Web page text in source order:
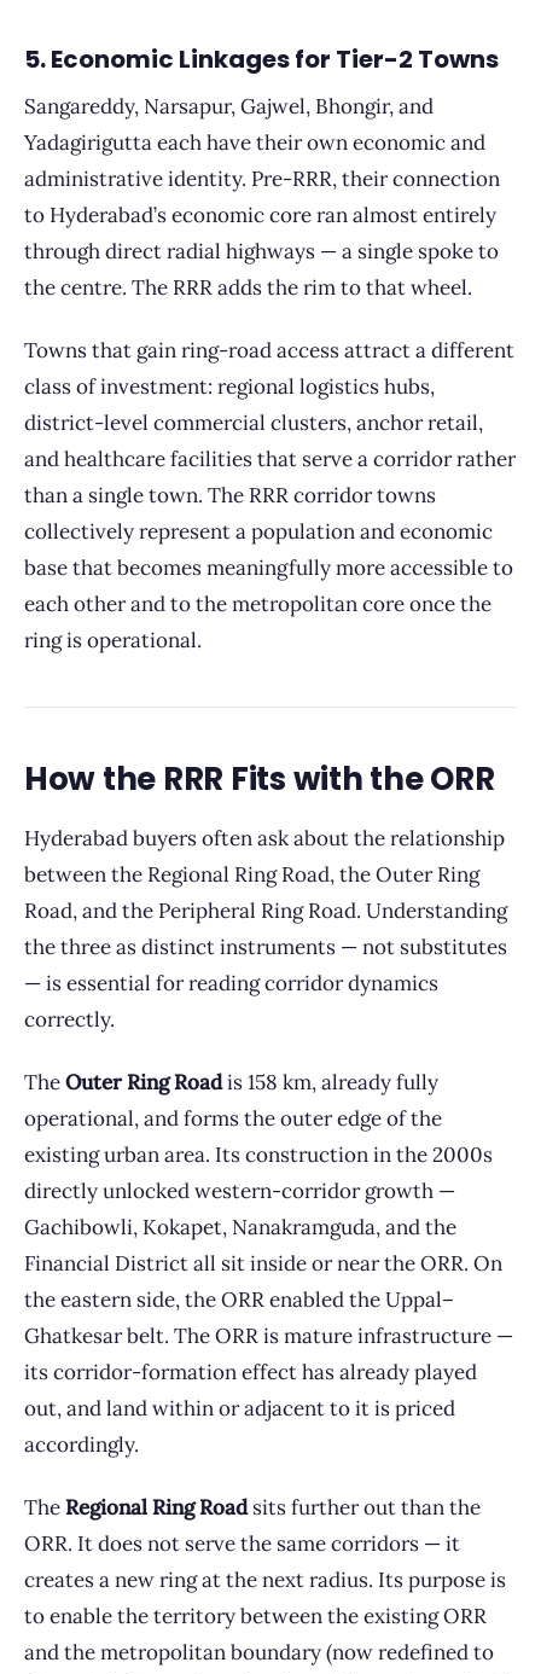
5. Economic Linkages for Tier-2 Towns
Sangareddy, Narsapur, Gajwel, Bhongir, and
Yadagirigutta each have their own economic and
administrative identity. Pre-RRR, their connection
to Hyderabad’s economic core ran almost entirely
through direct radial highways — a single spoke to
the centre. The RRR adds the rim to that wheel.
Towns that gain ring-road access attract a different
class of investment: regional logistics hubs,
district-level commercial clusters, anchor retail,
and healthcare facilities that serve a corridor rather
than a single town. The RRR corridor towns
collectively represent a population and economic
base that becomes meaningfully more accessible to
each other and to the metropolitan core once the
ring is operational.
How the RRR Fits with the ORR
Hyderabad buyers often ask about the relationship
between the Regional Ring Road, the Outer Ring
Road, and the Peripheral Ring Road. Understanding
the three as distinct instruments — not substitutes
— is essential for reading corridor dynamics
correctly.
TheOuter Ring Roadis 158 km, already fully
operational, and forms the outer edge of the
existing urban area. Its construction in the 2000s
directly unlocked western-corridor growth —
Gachibowli, Kokapet, Nanakramguda, and the
Financial District all sit inside or near the ORR. On
the eastern side, the ORR enabled the Uppal–
Ghatkesar belt. The ORR is mature infrastructure —
its corridor-formation effect has already played
out, and land within or adjacent to it is priced
accordingly.
The Regional Ring Roadsits further out than the
ORR. It does not serve the same corridors — it
creates a new ring at the next radius. Its purpose is
to enable the territory between the existing ORR
and the metropolitan boundary (now redefined to